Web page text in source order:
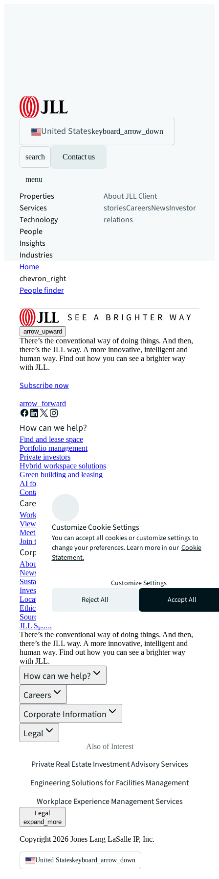
United Stateskeyboard_arrow_down
search Contact us
menu
Properties
Services
Technology
People
Insights
Industries
About JLLClient
storiesCareersNewsInvestor
relations
Home
chevron_right
People finder
arrow_upward
There’s the conventional way of doing things. And then,
there’s the JLL way. A more innovative, intelligent and
human way. Find out how you can see a brighter way
with JLL.
Subscribe now
arrow_forward
How can we help?
Find and lease space
Portfolio management
Private investors
Hybrid workspace solutions
Green building and leasing
AI for commercial real estate
Contact us
Careers
Working at JLL
View job opportunities
Meet our people
Join the talent network
Corporate Information
About JLL
Newsroom
Sustainability at JLL
Investor relations
Locations
Ethics everywhere
Sourcing and procurement
JLL Spark
There’s the conventional way of doing things. And then,
there’s the JLL way. A more innovative, intelligent and
human way. Find out how you can see a brighter way
with JLL.
How can we help?
Careers
Corporate Information
Legal
Also of Interest
Private Real Estate Investment Advisory Services
Engineering Solutions for Facilities Management
Workplace Experience Management Services
Legal
expand_more
Copyright 2026 Jones Lang LaSalle IP, Inc.
United Stateskeyboard_arrow_down
Customize Cookie Settings
You can accept all cookies or customize settings to
change your preferences. Learn more in our Cookie
Statement.
Customize Settings
Reject All
Accept All